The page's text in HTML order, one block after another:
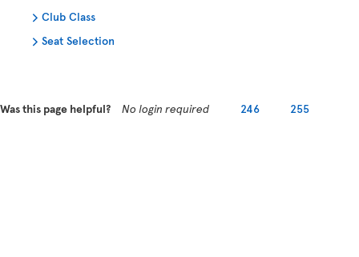
Club Class
Seat Selection
Was this page helpful? No login required 246 255